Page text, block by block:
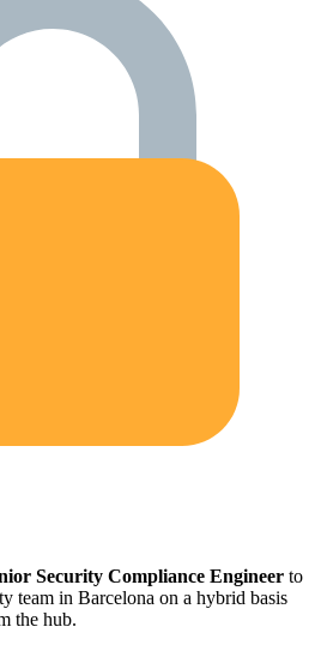
Security Compliance Engineer to
team in Barcelona on a hybrid basis
the hub.